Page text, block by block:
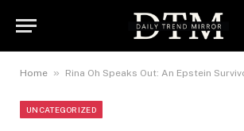
Home » Rina Oh Speaks Out: An Epstein
UNCATEGORIZED